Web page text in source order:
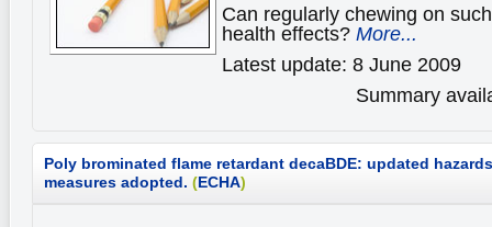
Can regularly chewing on
health effects? More...
Latest update: 8 June 2009
Summary
Poly brominated flame retardant decaBDE: updated
measures adopted. (ECHA)